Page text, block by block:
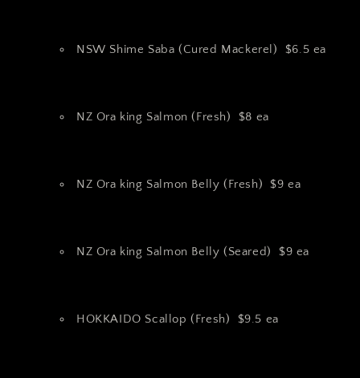
NSW Shime Saba (Cured Mackerel) $6.5 ea
NZ Ora king Salmon (Fresh) $8 ea
NZ Ora king Salmon Belly (Fresh) $9 ea
NZ Ora king Salmon Belly (Seared) $9 ea
HOKKAIDO Scallop (Fresh) $9.5 ea